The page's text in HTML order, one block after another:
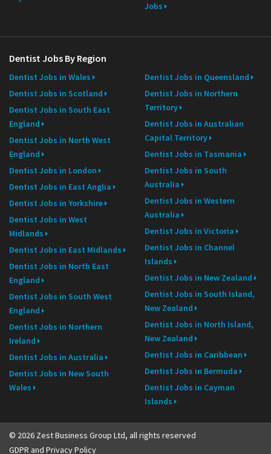
Jobs
Dentist Jobs By Region
Dentist Jobs in Wales
Dentist Jobs in Scotland
Dentist Jobs in South East
England
Dentist Jobs in North West
England
Dentist Jobs in London
Dentist Jobs in East Anglia
Dentist Jobs in Yorkshire
Dentist Jobs in West
Midlands
Dentist Jobs in East Midlands
Dentist Jobs in North East
England
Dentist Jobs in South West
England
Dentist Jobs in Northern
Ireland
Dentist Jobs in Australia
Dentist Jobs in New South
Wales
Dentist Jobs in Queensland
Dentist Jobs in Northern
Territory
Dentist Jobs in Australian
Capital Territory
Dentist Jobs in Tasmania
Dentist Jobs in South
Australia
Dentist Jobs in Western
Australia
Dentist Jobs in Victoria
Dentist Jobs in Channel
Islands
Dentist Jobs in New Zealand
Dentist Jobs in South Island,
New Zealand
Dentist Jobs in North Island,
New Zealand
Dentist Jobs in Caribbean
Dentist Jobs in Bermuda
Dentist Jobs in Cayman
Islands
© 2026 Zest Business Group Ltd, all rights reserved
GDPR and Privacy Policy